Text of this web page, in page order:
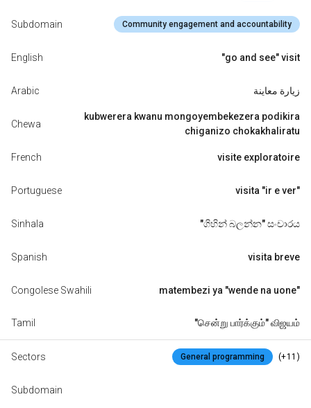
Subdomain Community engagement and accountability
English "go and see" visit
Arabic زيارة معاينة
Chewa
kubwerera kwanu mongoyembekezera podikira
chiganizo chokakhaliratu
French visite exploratoire
Portuguese visita "ir e ver"
Sinhala "ගිහින් බලන්න" සංචාරය
Spanish visita breve
Congolese Swahili matembezi ya "wende na uone"
Tamil "சென்று பார்க்கும்" விஜயம்
Sectors General programming (+11)
Subdomain